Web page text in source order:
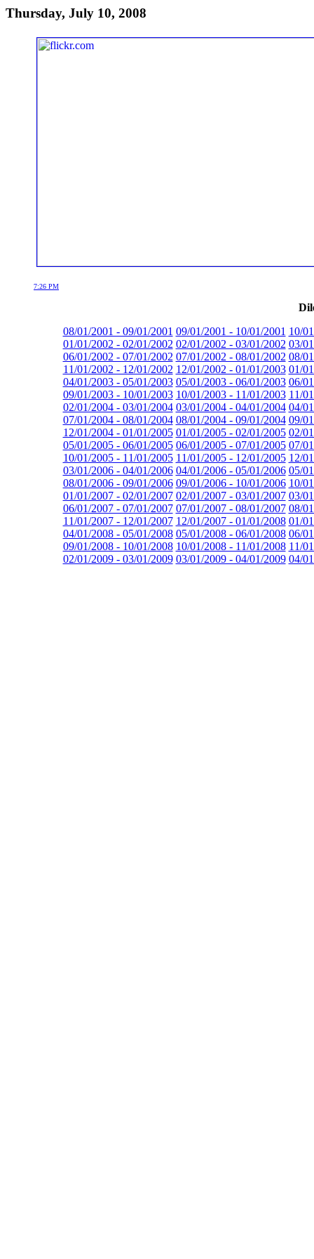
Thursday, July 10, 2008
7:26 PM
08/01/2001 - 09/01/2001 09/01/2001 - 10/01/2001 10/
01/01/2002 - 02/01/2002 02/01/2002 - 03/01/2002 03/
06/01/2002 - 07/01/2002 07/01/2002 - 08/01/2002 08/
11/01/2002 - 12/01/2002 12/01/2002 - 01/01/2003 01/
04/01/2003 - 05/01/2003 05/01/2003 - 06/01/2003 06/
09/01/2003 - 10/01/2003 10/01/2003 - 11/01/2003 11/
02/01/2004 - 03/01/2004 03/01/2004 - 04/01/2004 04/
07/01/2004 - 08/01/2004 08/01/2004 - 09/01/2004 09/
12/01/2004 - 01/01/2005 01/01/2005 - 02/01/2005 02/
05/01/2005 - 06/01/2005 06/01/2005 - 07/01/2005 07/
10/01/2005 - 11/01/2005 11/01/2005 - 12/01/2005 12/
03/01/2006 - 04/01/2006 04/01/2006 - 05/01/2006 05/
08/01/2006 - 09/01/2006 09/01/2006 - 10/01/2006 10/
01/01/2007 - 02/01/2007 02/01/2007 - 03/01/2007 03/
06/01/2007 - 07/01/2007 07/01/2007 - 08/01/2007 08/
11/01/2007 - 12/01/2007 12/01/2007 - 01/01/2008 01/
04/01/2008 - 05/01/2008 05/01/2008 - 06/01/2008 06/
09/01/2008 - 10/01/2008 10/01/2008 - 11/01/2008 11/
02/01/2009 - 03/01/2009 03/01/2009 - 04/01/2009 04/